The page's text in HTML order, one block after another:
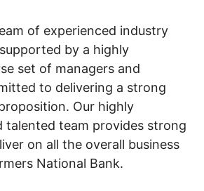
of experienced industry
by a highly
set of managers and
to delivering a strong
Our highly
talented team provides strong
on all the overall business
National Bank.